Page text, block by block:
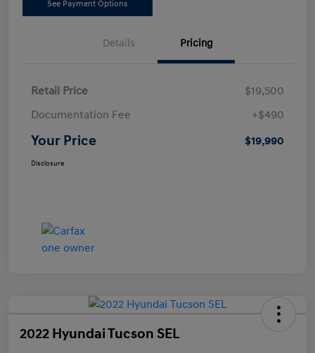
See Payment Options
Details Pricing
Retail Price
$19,500
Documentation Fee
+$490
Your Price $19,990
Disclosure
2022 Hyundai Tucson SEL